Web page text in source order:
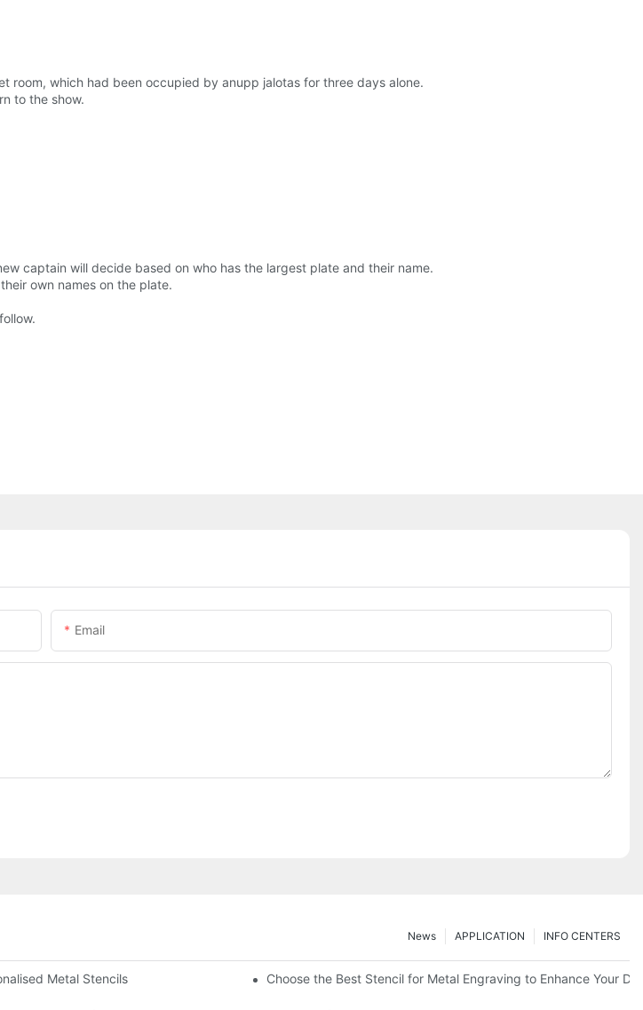
room, which had been occupied by anupp jalotas for three days alone.
to the show.
captain will decide based on who has the largest plate and their name.
own names on the plate.
Email
INFO CENTERS
APPLICATION
News
Metal Stencils Choose the Best Stencil for Metal Engraving to Enhance Your